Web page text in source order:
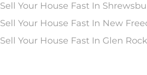
Sell Your House Fast In
Sell Your House Fast In New
Sell Your House Fast In Glen